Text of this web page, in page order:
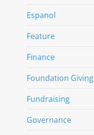
Espanol
Feature
Finance
Foundation Giving
Fundraising
Governance